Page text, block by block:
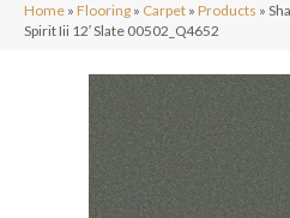
Home » Flooring » Carpet » Products »
Spirit Iii 12′ Slate 00502_Q4652